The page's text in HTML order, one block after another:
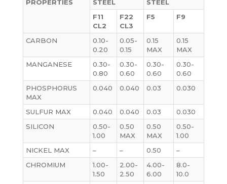
PROPERTIES
STEEL
STEEL
F11
CL2
F22
CL3
F5 F9
CARBON
0.10-
0.20
0.05-
0.15
0.15
MAX
0.15
MAX
MANGANESE
0.30-
0.80
0.30-
0.60
0.30-
0.60
0.30-
0.60
PHOSPHORUS
MAX
0.040 0.040 0.03 0.030
SULFUR MAX 0.040 0.040 0.03
0.030
SILICON
0.50-
1.00
0.50
MAX
0.50
MAX
0.50-
1.00
NICKEL MAX
– – 0.50
–
CHROMIUM
1.00-
1.50
2.00-
2.50
4.00-
6.00
8.0-
10.0